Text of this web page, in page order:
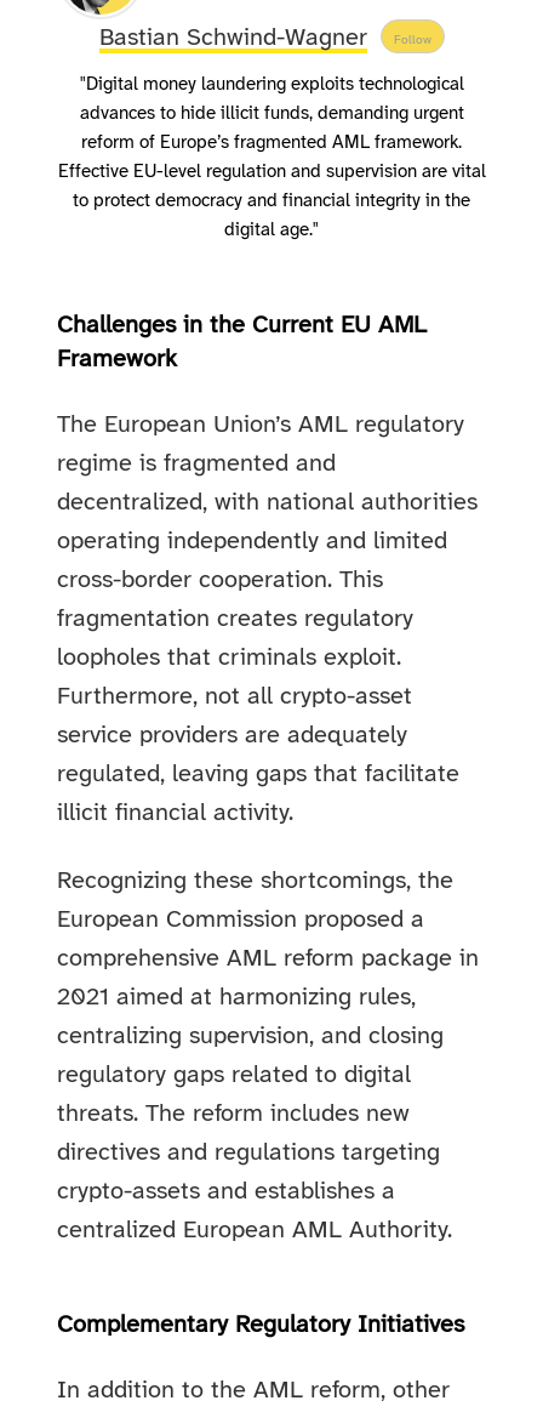
Bastian Schwind-Wagner Follow
"Digital money laundering exploits technological
advances to hide illicit funds, demanding urgent
reform of Europe’s fragmented AML framework.
Effective EU-level regulation and supervision are vital
to protect democracy and financial integrity in the
digital age."
Challenges in the Current EU AML
Framework
The European Union’s AML regulatory
regime is fragmented and
decentralized, with national authorities
operating independently and limited
cross-border cooperation. This
fragmentation creates regulatory
loopholes that criminals exploit.
Furthermore, not all crypto-asset
service providers are adequately
regulated, leaving gaps that facilitate
illicit financial activity.
Recognizing these shortcomings, the
European Commission proposed a
comprehensive AML reform package in
2021 aimed at harmonizing rules,
centralizing supervision, and closing
regulatory gaps related to digital
threats. The reform includes new
directives and regulations targeting
crypto-assets and establishes a
centralized European AML Authority.
Complementary Regulatory Initiatives
In addition to the AML reform, other